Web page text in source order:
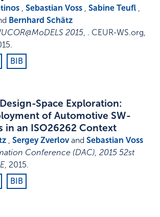
,Sebastian Voss ,Sabine Teufl ,
Bernhard Schätz
2015, . CEUR-WS.org,
.
BIB
Space Exploration:
of Automotive SW-
in an ISO26262 Context
,Sergey ZverlovandSebastian Voss
Conference (DAC), 2015 52st
, 2015.
BIB